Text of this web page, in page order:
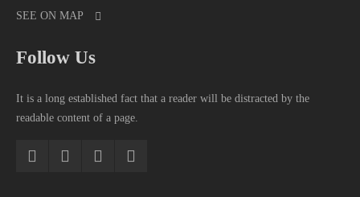
SEE ON MAP
Follow Us
It is a long established fact that a reader will be distracted by the
readable content of a page.